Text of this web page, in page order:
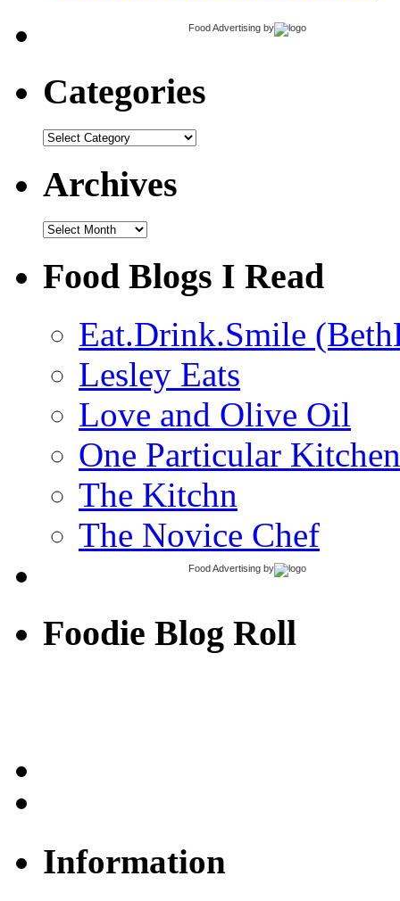
Food Advertising by
Categories
Categories
Archives
Archives
Food Blogs I Read
Eat.Drink.Smile
Lesley Eats
Love and Olive Oil
One Particular Kitchen
The Kitchn
The Novice Chef
Food Advertising by
Foodie Blog Roll
Information